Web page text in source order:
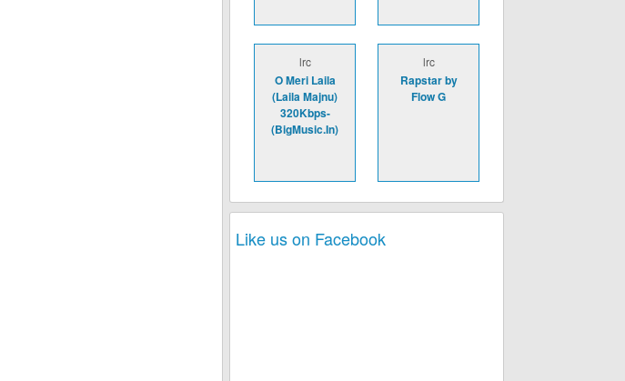
lrc
O Meri Laila
(Laila Majnu)
320Kbps-
(BigMusic.In)
lrc
Rapstar by
Flow G
Like us on Facebook